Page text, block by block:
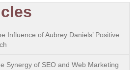
Influence of Aubrey Daniels’ Positive
Synergy of SEO and Web Marketing